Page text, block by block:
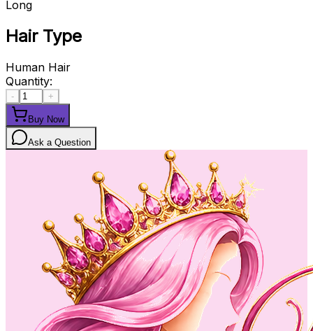
Long
Hair Type
Human Hair
Quantity:
- +
Buy Now
Ask a Question